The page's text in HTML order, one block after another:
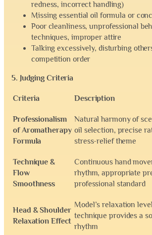
redness, incorrect handling)
Missing essential oil formula or
Poor cleanliness, unprofessional
techniques, improper attire
Talking excessively, disturbing
competition order
5. Judging Criteria
Criteria Description
Professionalism
of Aromatherapy
Formula
Natural harmony of
oil selection, precise
stress-relief theme
Technique &
Flow
Smoothness
Continuous hand
rhythm, appropriate
professional standard
Head & Shoulder
Relaxation Effect
Model’s relaxation
technique provides a
rhythm